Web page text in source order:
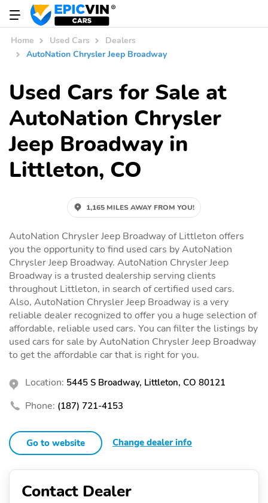
Home Used Cars
Dealers
AutoNation Chrysler Jeep Broadway
Used Cars for Sale at
AutoNation Chrysler
Jeep Broadway in
Littleton, CO
1,165 MILES AWAY FROM YOU!
AutoNation Chrysler Jeep Broadway of Littleton offers
you the opportunity to find used cars by AutoNation
Chrysler Jeep Broadway. AutoNation Chrysler Jeep
Broadway is a trusted dealership serving clients
throughout Littleton, in search of certified used cars.
Also, AutoNation Chrysler Jeep Broadway is a very
reliable dealer recognized to offer you a huge selection of
affordable, reliable used cars. You can filter the listings by
used cars for sale by AutoNation Chrysler Jeep Broadway
to get the affordable car that is right for you.
Location: 5445 S Broadway, Littleton, CO 80121
Phone: (187) 721-4153
Go to website Change dealer info
Contact Dealer